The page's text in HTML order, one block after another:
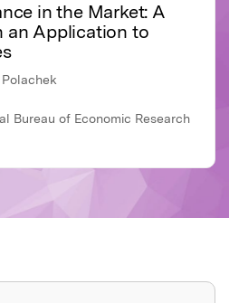
in the Market: A
an Application to
Bureau of Economic Research